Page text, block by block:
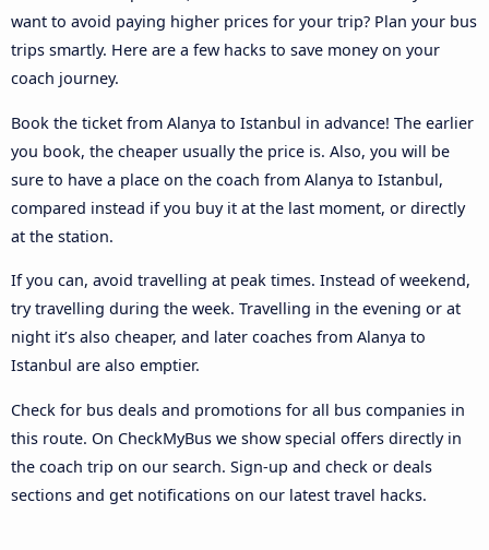
want to avoid paying higher prices for your trip? Plan your bus
trips smartly. Here are a few hacks to save money on your
coach journey.
Book the ticket from Alanya to Istanbul in advance! The earlier
you book, the cheaper usually the price is. Also, you will be
sure to have a place on the coach from Alanya to Istanbul,
compared instead if you buy it at the last moment, or directly
at the station.
If you can, avoid travelling at peak times. Instead of weekend,
try travelling during the week. Travelling in the evening or at
night it’s also cheaper, and later coaches from Alanya to
Istanbul are also emptier.
Check for bus deals and promotions for all bus companies in
this route. On CheckMyBus we show special offers directly in
the coach trip on our search. Sign-up and check or deals
sections and get notifications on our latest travel hacks.